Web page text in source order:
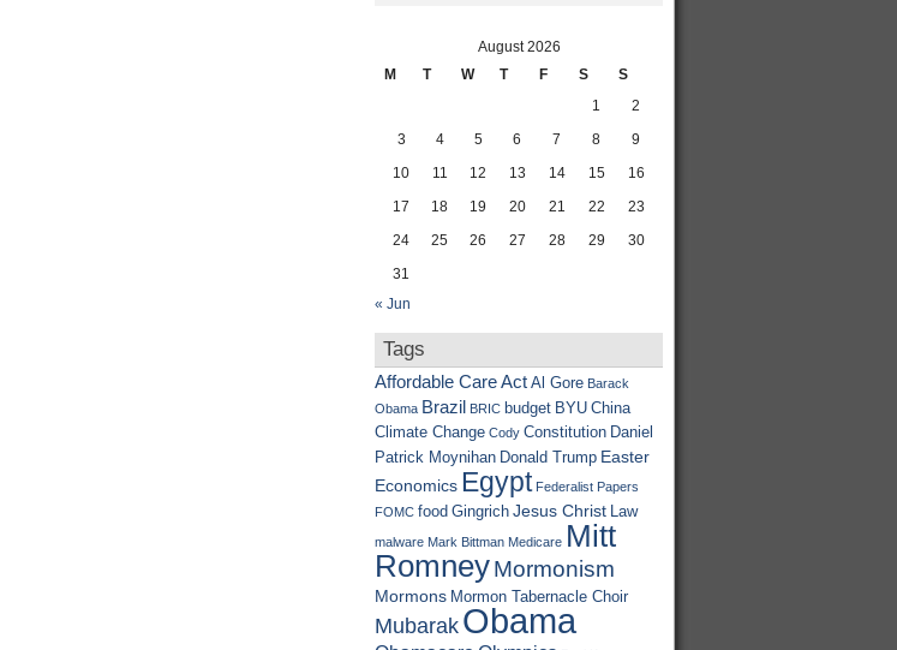
August 2026
M
T W T F S
S
1
2
3
4 5 6 7 8
9
10
11 12 13 14 15
16
17
18 19 20 21 22
23
24
25 26 27 28 29
30
31
« Jun
Tags
Affordable Care Act Al Gore Barack
Obama Brazil BRIC budget BYU China
Climate Change Cody Constitution Daniel
Patrick Moynihan Donald Trump Easter
Economics Egypt Federalist Papers
FOMC food Gingrich Jesus Christ Law
malware Mark Bittman Medicare Mitt
RomneyMormonism
Mormons Mormon Tabernacle Choir
MubarakObama